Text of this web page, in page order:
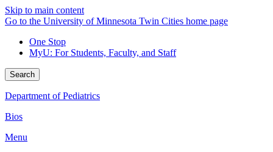
Skip to main content
Go to the University of Minnesota Twin Cities home page
One Stop
MyU: For Students, Faculty, and Staff
Search
Department of Pediatrics
Bios
Menu